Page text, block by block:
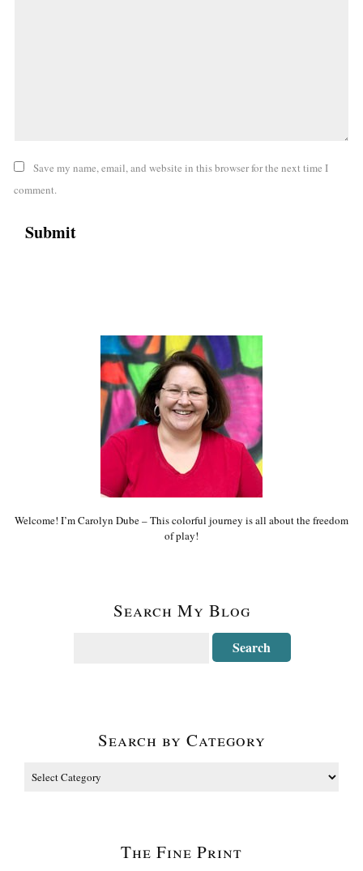
Save my name, email, and website in this browser for the next time I
comment.
Welcome! I’m Carolyn Dube – This colorful journey is all about the freedom
of play!
Search My Blog
Search by Category
The Fine Print